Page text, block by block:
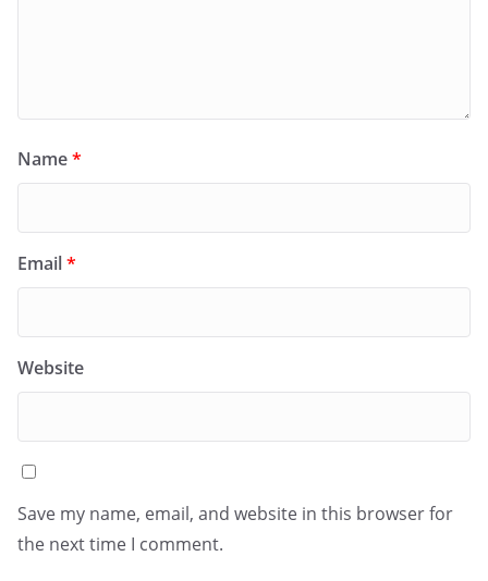
Name*
Email*
Website
Save my name, email, and website in this browser for
the next time I comment.